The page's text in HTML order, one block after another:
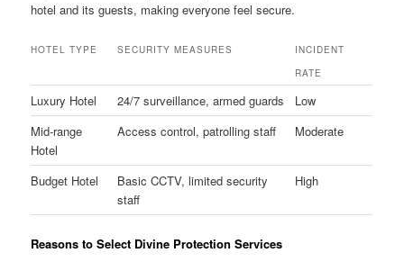
hotel and its guests, making everyone feel secure.
HOTEL TYPE SECURITY MEASURES
INCIDENT
RATE
Luxury Hotel 24/7 surveillance, armed guards
Low
Mid-range
Hotel
Access control, patrolling staff Moderate
Budget Hotel
Basic CCTV, limited security
staff
High
Reasons to Select Divine Protection Services